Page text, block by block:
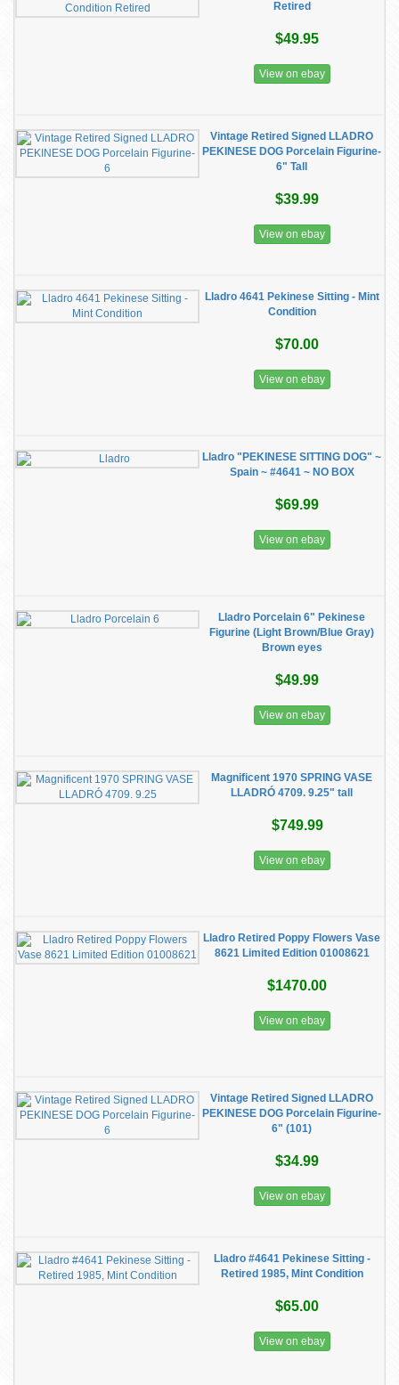
Retired
$49.95
View on ebay
Vintage Retired Signed LLADRO
PEKINESE DOG Porcelain Figurine-
6" Tall
$39.99
View on ebay
Lladro 4641 Pekinese Sitting - Mint
Condition
$70.00
View on ebay
Lladro "PEKINESE SITTING DOG" ~
Spain ~ #4641 ~ NO BOX
$69.99
View on ebay
Lladro Porcelain 6" Pekinese
Figurine (Light Brown/Blue Gray)
Brown eyes
$49.99
View on ebay
Magnificent 1970 SPRING VASE
LLADRÓ 4709. 9.25" tall
$749.99
View on ebay
Lladro Retired Poppy Flowers Vase
8621 Limited Edition 01008621
$1470.00
View on ebay
Vintage Retired Signed LLADRO
PEKINESE DOG Porcelain Figurine-
6" (101)
$34.99
View on ebay
Lladro #4641 Pekinese Sitting -
Retired 1985, Mint Condition
$65.00
View on ebay